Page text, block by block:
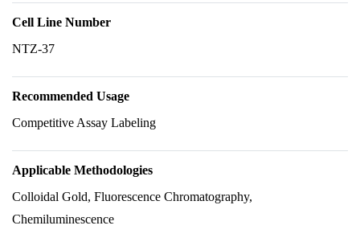
Cell Line Number
NTZ-37
Recommended Usage
Competitive Assay Labeling
Applicable Methodologies
Colloidal Gold, Fluorescence Chromatography,
Chemiluminescence